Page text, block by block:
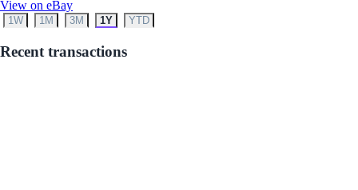
View on eBay
1W 1M 3M 1Y YTD
Recent transactions